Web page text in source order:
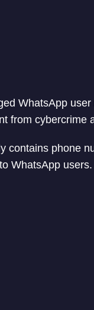
WhatsApp
from cybercrime
contains phone
WhatsApp users.